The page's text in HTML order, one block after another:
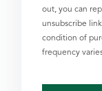
out, you can
unsubscribe
condition of
frequency